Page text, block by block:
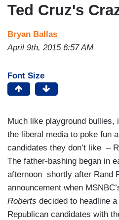
Ted Cruz's
Bryan Ballas
April 9th, 2015 6:57 AM
Font Size
Much like playground bullies,
the liberal media to poke fun
candidates they don’t like –
The father-bashing began in
afternoon shortly after Rand
announcement when
Roberts decided to headline
Republican candidates with